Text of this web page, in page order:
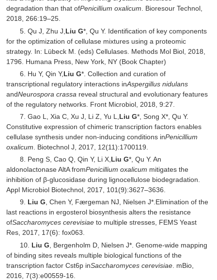
degradation than that ofPenicillium oxalicum. Bioresour Technol,
2018, 266:19–25.
5. Qu J, Zhu J, Liu G*, Qu Y. Identification of key components
for the optimization of cellulase mixtures using a proteomic
strategy. In: Lübeck M. (eds) Cellulases. Methods Mol Biol, 2018,
1796. Humana Press, New York, NY (Book Chapter)
6. Hu Y, Qin Y,Liu G*. Collection and curation of
transcriptional regulatory interactions inAspergillus nidulans
andNeurospora crassa reveal structural and evolutionary features
of the regulatory networks. Front Microbiol, 2018, 9:27.
7. Gao L, Xia C, Xu J, Li Z, Yu L, Liu G*, Song X*, Qu Y.
Constitutive expression of chimeric transcription factors enables
cellulase synthesis under non-inducing conditions inPenicillium
oxalicum . Biotechnol J, 2017, 12(11):1700119.
8. Peng S, Cao Q, Qin Y, Li X, Liu G*, Qu Y. An
aldonolactonase AltA fromPenicillium oxalicum mitigates the
inhibition of β-glucosidase during lignocellulose biodegradation.
Appl Microbiol Biotechnol, 2017, 101(9):3627–3636.
9. Liu G, Chen Y, Færgeman NJ, Nielsen J*.Elimination of the
last reactions in ergosterol biosynthesis alters the resistance
ofSaccharomyces cerevisiae to multiple stresses, FEMS Yeast
Res, 2017, 17(6): fox063.
10. Liu G , Bergenholm D, Nielsen J*. Genome-wide mapping
of binding sites reveals multiple biological functions of the
transcription factor Cst6p inSaccharomyces cerevisiae . mBio,
2016, 7(3):e00559-16.